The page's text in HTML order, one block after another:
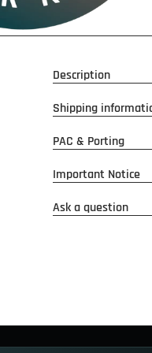
Description
Shipping
PAC & Porting
Important Notice
Ask a question